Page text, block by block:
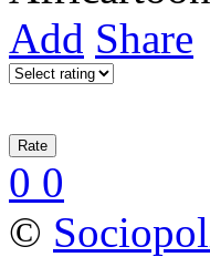
Add Share
0 0
©